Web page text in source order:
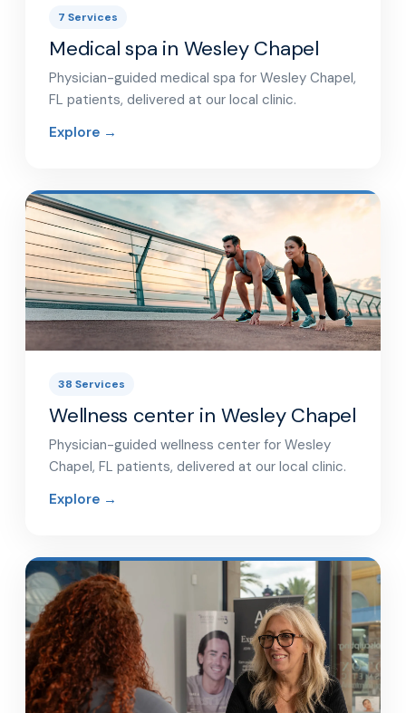
7 Services
Medical spa in Wesley Chapel
Physician-guided medical spa for Wesley Chapel,
FL patients, delivered at our local clinic.
Explore →
38 Services
Wellness center in Wesley Chapel
Physician-guided wellness center for Wesley
Chapel, FL patients, delivered at our local clinic.
Explore →